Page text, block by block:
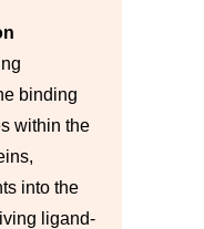
binding
within the
into the
ligand-